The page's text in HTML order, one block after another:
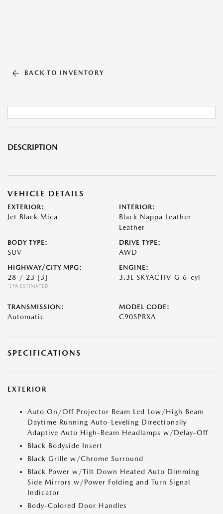
BACK TO INVENTORY
DESCRIPTION
VEHICLE DETAILS
EXTERIOR:
Jet Black Mica
INTERIOR:
Black Nappa Leather
Leather
BODY TYPE:
SUV
DRIVE TYPE:
AWD
HIGHWAY/CITY MPG:
28 / 23 [3]
*EPA ESTIMATED
ENGINE:
3.3L SKYACTIV-G 6-cyl
TRANSMISSION:
Automatic
MODEL CODE:
C90SPRXA
SPECIFICATIONS
EXTERIOR
Auto On/Off Projector Beam Led Low/High Beam
Daytime Running Auto-Leveling Directionally
Adaptive Auto High-Beam Headlamps w/Delay-Off
Black Bodyside Insert
Black Grille w/Chrome Surround
Black Power w/Tilt Down Heated Auto Dimming
Side Mirrors w/Power Folding and Turn Signal
Indicator
Body-Colored Door Handles